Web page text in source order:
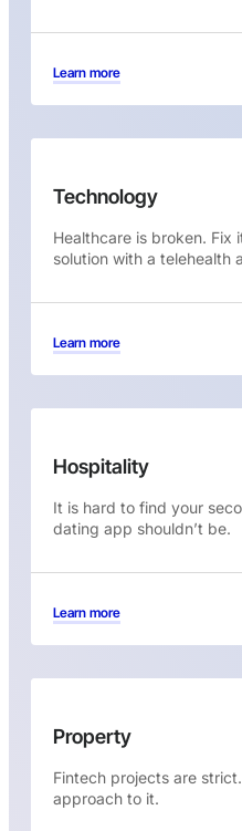
Learn more
Technology
Healthcare is broken.
solution with a telehealth
Learn more
Hospitality
It is hard to find your
dating app shouldn’t be.
Learn more
Property
Fintech projects are
approach to it.